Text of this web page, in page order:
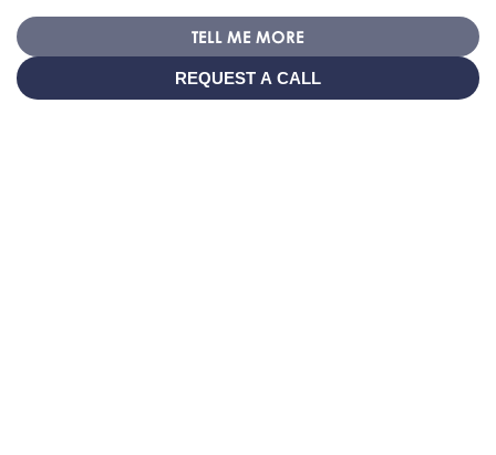
TELL ME MORE
REQUEST A CALL